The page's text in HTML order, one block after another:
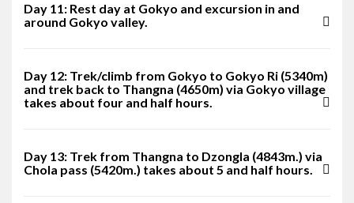
Day 11: Rest day at Gokyo and excursion in and
around Gokyo valley.
Day 12: Trek/climb from Gokyo to Gokyo Ri (5340m)
and trek back to Thangna (4650m) via Gokyo village
takes about four and half hours.
Day 13: Trek from Thangna to Dzongla (4843m.) via
Chola pass (5420m.) takes about 5 and half hours.